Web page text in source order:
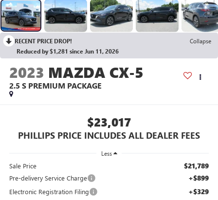
RECENT PRICE DROP!
Collapse
Reduced by $1,281 since Jun 11, 2026
2023 MAZDA CX-5
2.5 S PREMIUM PACKAGE
$23,017
PHILLIPS PRICE INCLUDES ALL DEALER FEES
Less
Sale Price $21,789
Pre-delivery Service Charge +$899
Electronic Registration Filing +$329